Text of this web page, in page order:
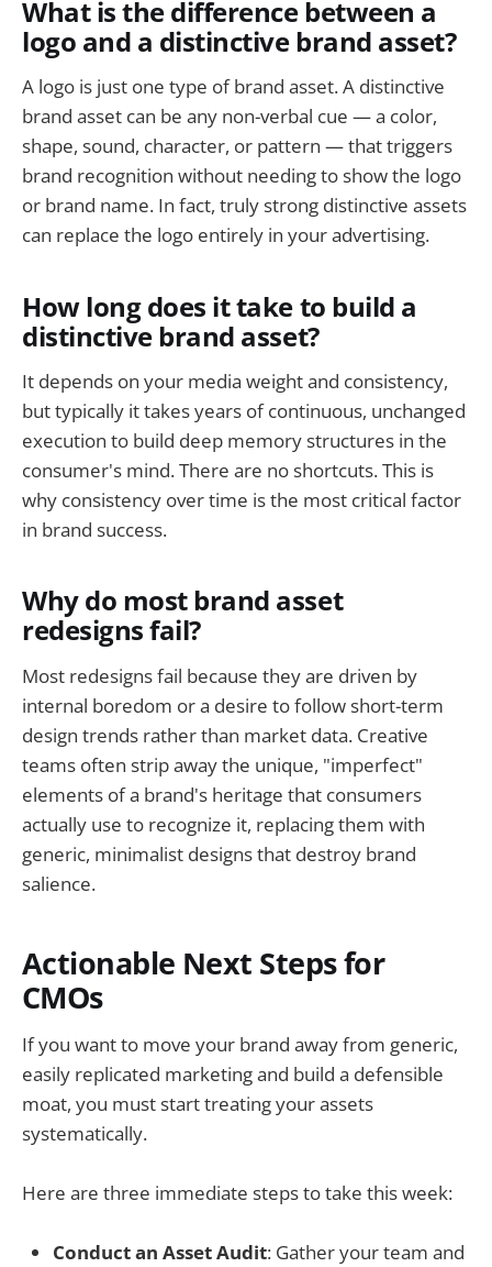
What is the difference between a
logo and a distinctive brand asset?
A logo is just one type of brand asset. A distinctive
brand asset can be any non-verbal cue — a color,
shape, sound, character, or pattern — that triggers
brand recognition without needing to show the logo
or brand name. In fact, truly strong distinctive assets
can replace the logo entirely in your advertising.
How long does it take to build a
distinctive brand asset?
It depends on your media weight and consistency,
but typically it takes years of continuous, unchanged
execution to build deep memory structures in the
consumer's mind. There are no shortcuts. This is
why consistency over time is the most critical factor
in brand success.
Why do most brand asset
redesigns fail?
Most redesigns fail because they are driven by
internal boredom or a desire to follow short-term
design trends rather than market data. Creative
teams often strip away the unique, "imperfect"
elements of a brand's heritage that consumers
actually use to recognize it, replacing them with
generic, minimalist designs that destroy brand
salience.
Actionable Next Steps for
CMOs
If you want to move your brand away from generic,
easily replicated marketing and build a defensible
moat, you must start treating your assets
systematically.
Here are three immediate steps to take this week:
Conduct an Asset Audit: Gather your team and